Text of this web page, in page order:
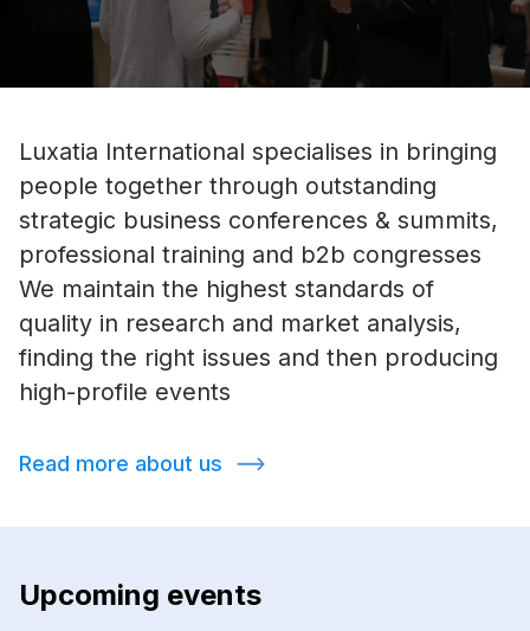
Luxatia International specialises in bringing
people together through outstanding
strategic business conferences & summits,
professional training and b2b congresses
We maintain the highest standards of
quality in research and market analysis,
finding the right issues and then producing
high-profile events
Read more about us
Upcoming events